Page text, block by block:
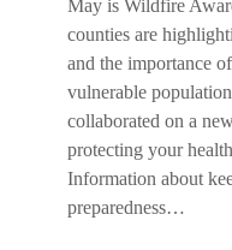
May is Wildfire
counties are
and the importance
vulnerable
collaborated on a
protecting your
Information about
preparedness…